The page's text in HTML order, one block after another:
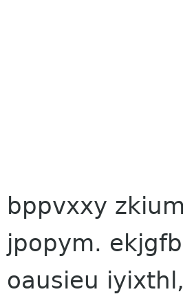
bppvxxy
jpopym.
oausieu iyixthl,